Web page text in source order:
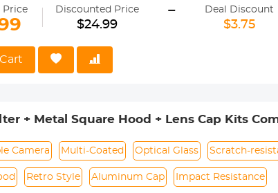
quick installation and removal. Suitable for all
82mm magnetic adapter ring can only be connected to
filters.
Price Discounted Price
$24.99
- Deal Discount
$3.75
+ Metal Square Hood + Lens Cap Kits
Camera Multi-Coated Optical Glass Scratch-
Retro Style Aluminum Cap Impact Resistance